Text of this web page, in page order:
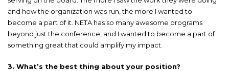
and how the organization was run, the more I wanted to
become a part of it. NETA has so many awesome programs
beyond just the conference, and I wanted to become a part of
something great that could amplify my impact.
3. What’s the best thing about your position?